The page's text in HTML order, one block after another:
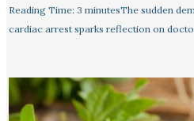
Reading Time: 3 minutesThe sudden
cardiac arrest sparks reflection on